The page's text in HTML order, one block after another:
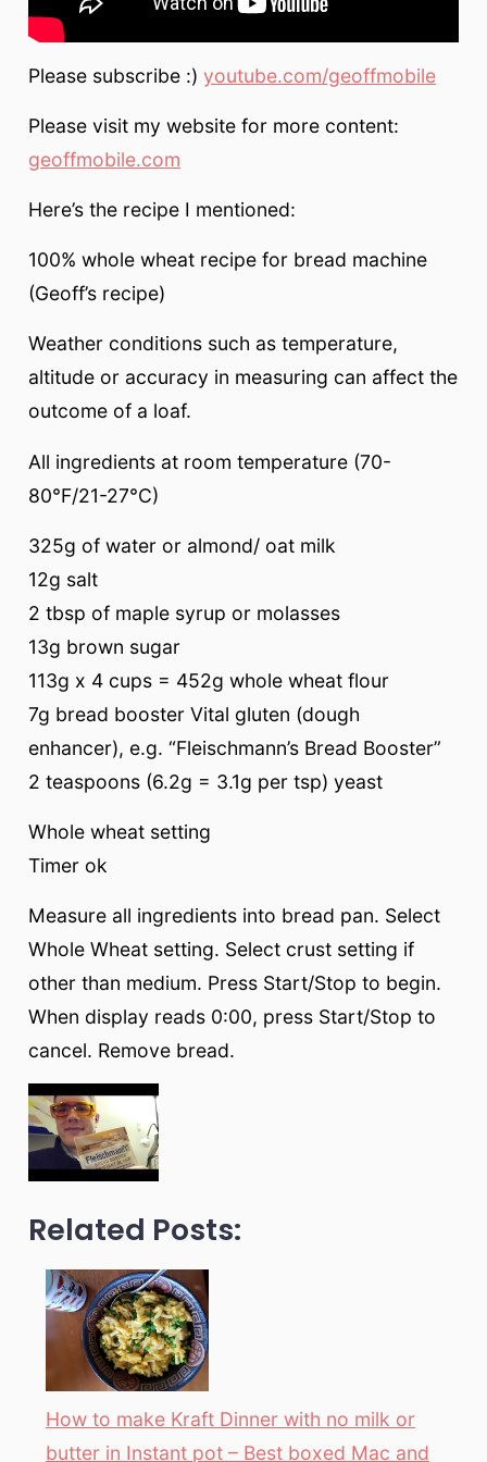
Please subscribe :) youtube.com/geoffmobile
Please visit my website for more content:
geoffmobile.com
Here’s the recipe I mentioned:
100% whole wheat recipe for bread machine
(Geoff’s recipe)
Weather conditions such as temperature,
altitude or accuracy in measuring can affect the
outcome of a loaf.
All ingredients at room temperature (70-
80°F/21-27°C)
325g of water or almond/ oat milk
12g salt
2 tbsp of maple syrup or molasses
13g brown sugar
113g x 4 cups = 452g whole wheat flour
7g bread booster Vital gluten (dough
enhancer), e.g. “Fleischmann’s Bread Booster”
2 teaspoons (6.2g = 3.1g per tsp) yeast
Whole wheat setting
Timer ok
Measure all ingredients into bread pan. Select
Whole Wheat setting. Select crust setting if
other than medium. Press Start/Stop to begin.
When display reads 0:00, press Start/Stop to
cancel. Remove bread.
Related Posts:
How to make Kraft Dinner with no milk or
butter in Instant pot – Best boxed Mac and